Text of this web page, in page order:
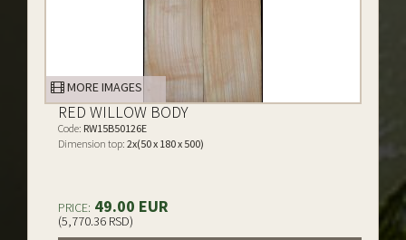
MORE IMAGES
RED WILLOW BODY
Code: RW15B50126E
Dimension top: 2x(50 x 180 x 500)
PRICE: 49.00 EUR
(5,770.36 RSD)